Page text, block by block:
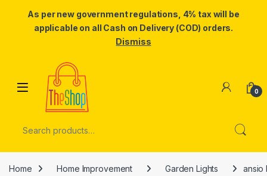
As per new government regulations, 4% tax will be
applicable on all Cash on Delivery (COD) orders.
Dismiss
Skip to navigation
0
Home Home Improvement Garden Lights ansio